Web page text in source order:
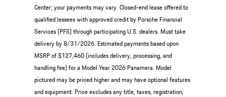
Center; your payments may vary. Closed-end lease offered to
qualified lessees with approved credit by Porsche Financial
Services (PFS) through participating U.S. dealers. Must take
delivery by 8/31/2026. Estimated payments based upon
MSRP of $127,460 (includes delivery, processing, and
handling fee) for a Model Year 2026 Panamera. Model
pictured may be priced higher and may have optional features
and equipment. Price excludes any title, taxes, registration,